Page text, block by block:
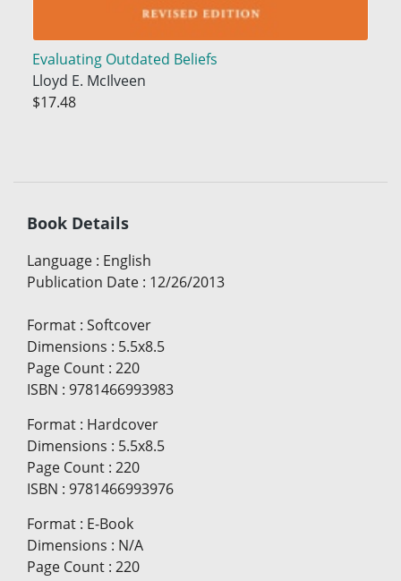
Evaluating Outdated Beliefs
Lloyd E. McIlveen
$17.48
Book Details
Language : English
Publication Date : 12/26/2013
Format : Softcover
Dimensions : 5.5x8.5
Page Count : 220
ISBN : 9781466993983
Format : Hardcover
Dimensions : 5.5x8.5
Page Count : 220
ISBN : 9781466993976
Format : E-Book
Dimensions : N/A
Page Count : 220